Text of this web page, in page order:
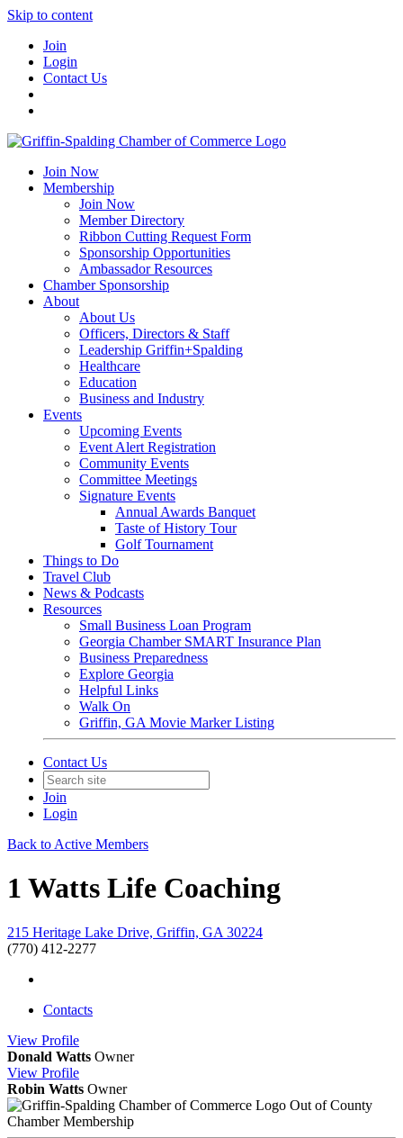
Skip to content
Join
Login
Contact Us
Join Now
Membership
Join Now
Member Directory
Ribbon Cutting Request Form
Sponsorship Opportunities
Ambassador Resources
Chamber Sponsorship
About
About Us
Officers, Directors & Staff
Leadership Griffin+Spalding
Healthcare
Education
Business and Industry
Events
Upcoming Events
Event Alert Registration
Community Events
Committee Meetings
Signature Events
Annual Awards Banquet
Taste of History Tour
Golf Tournament
Things to Do
Travel Club
News & Podcasts
Resources
Small Business Loan Program
Georgia Chamber SMART Insurance Plan
Business Preparedness
Explore Georgia
Helpful Links
Walk On
Griffin, GA Movie Marker Listing
Contact Us
Join
Login
Back to Active Members
1 Watts Life Coaching
215 Heritage Lake Drive, Griffin, GA 30224
(770) 412-2277
Contacts
View Profile
Donald Watts Owner
View Profile
Robin Watts Owner
Out of County
Chamber Membership